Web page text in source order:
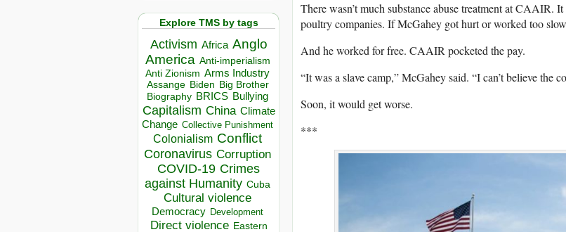
Explore TMS by tags
Activism Africa Anglo
America Anti-imperialism
Anti Zionism Arms Industry
Assange Biden Big Brother
Biography BRICS Bullying
Capitalism China Climate
Change Collective Punishment
Colonialism Conflict
Coronavirus Corruption
COVID-19 Crimes
against Humanity Cuba
Cultural violence
Democracy Development
Direct violence Eastern
There wasn’t much substance abuse treatment at CAAIR.
poultry companies. If McGahey got hurt or worked too
And he worked for free. CAAIR pocketed the pay.
“It was a slave camp,” McGahey said. “I can’t believe the
Soon, it would get worse.
***